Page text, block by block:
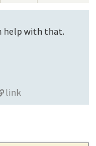
help with that.
link